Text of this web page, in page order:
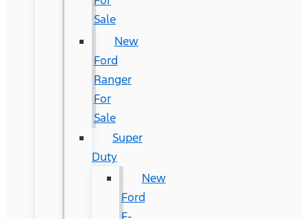
Sale
New
Ford
Ranger
For
Sale
Super
Duty
New
Ford